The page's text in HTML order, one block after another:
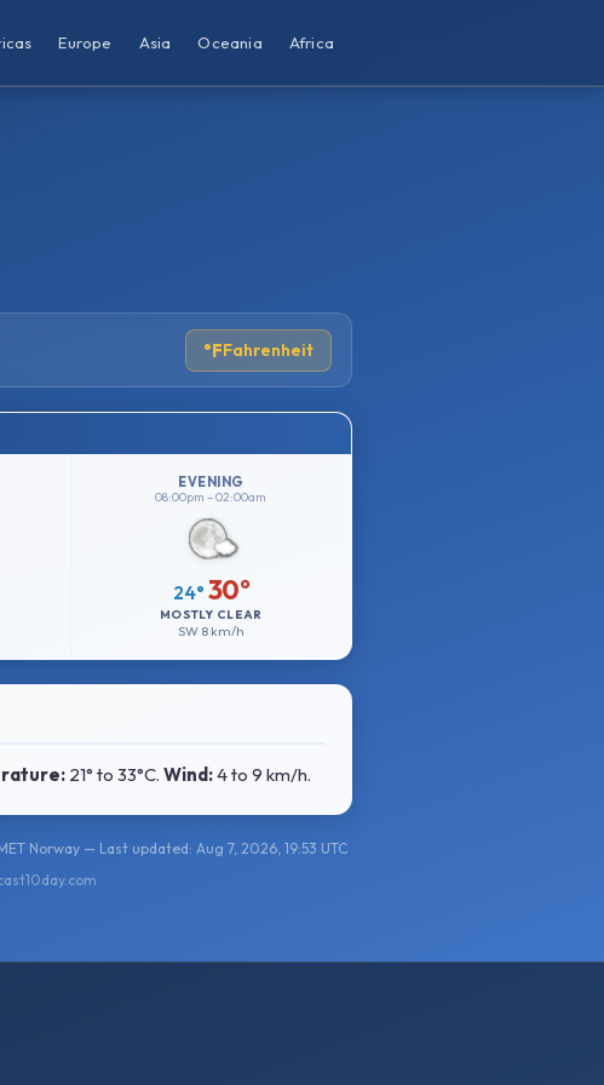
Europe Asia Oceania Africa
°FFahrenheit
EVENING
08:00pm – 02:00am
24° 30°
MOSTLY CLEAR
SW 8 km/h
21° to 33°C. Wind:4 to 9 km/h.
Norway — Last updated: Aug 7, 2026, 19:53 UTC